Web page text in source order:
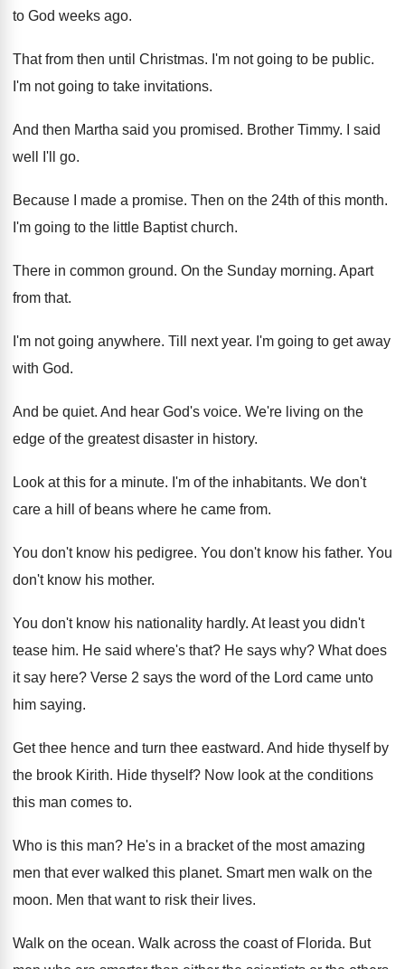
to God weeks ago.
That from then until Christmas. I'm not going to be public.
I'm not going to take invitations.
And then Martha said you promised. Brother Timmy.
I said
well I'll go.
Because I made a promise. Then on the 24th of this month.
I'm going to the little Baptist church.
There in common ground. On the Sunday morning. Apart
from that.
I'm not going anywhere. Till next year. I'm going to get away
with God.
And be quiet. And hear God's voice. We're living on the
edge of the greatest disaster in history.
Look at this for a minute. I'm of the inhabitants. We don't
care a hill of beans where he came from.
You don't know his pedigree. You don't know his father. You
don't know his mother.
You don't know his nationality hardly. At least you didn't
tease him. He said where's that? He says why? What does
it say here? Verse 2 says the word of the Lord came unto
him saying.
Get thee hence and turn thee eastward. And hide thyself by
the brook Kirith. Hide thyself? Now look at the conditions
this man comes to.
Who is this man? He's in a bracket of the most amazing
men that ever walked this planet. Smart men walk on the
moon. Men that want to risk their lives.
Walk on the ocean. Walk across the coast of Florida. But